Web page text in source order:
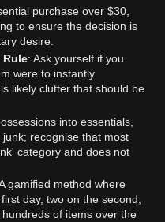
purchase over $30,
to ensure the decision is
desire.
Rule: Ask yourself if you
were to instantly
likely clutter that should be
into essentials,
recognise that most
category and does not
gamified method where
day, two on the second,
of items over the